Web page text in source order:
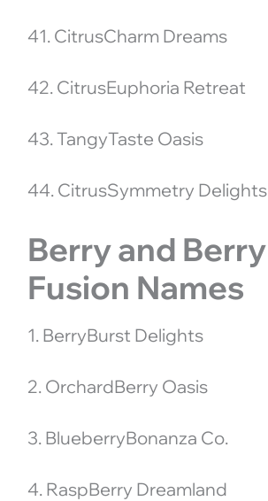
41. CitrusCharm Dreams
42. CitrusEuphoria Retreat
43. TangyTaste Oasis
44. CitrusSymmetry Delights
Berry and Berry
Fusion Names
1. BerryBurst Delights
2. OrchardBerry Oasis
3. BlueberryBonanza Co.
4. RaspBerry Dreamland